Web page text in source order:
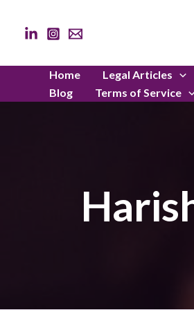
content
Home Legal Articles
Blog
Terms of Service